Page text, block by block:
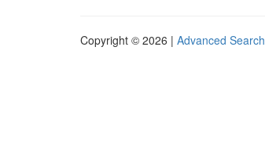
Copyright © 2026 | Advanced Search